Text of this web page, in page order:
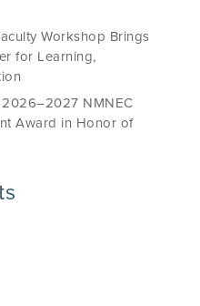
Workshop Brings
for Learning,
NMNEC
Award in Honor of